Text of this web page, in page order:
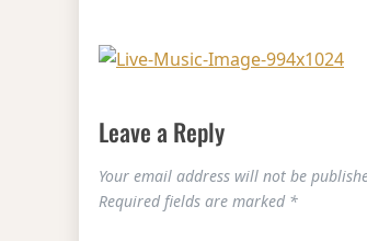
Leave a Reply
Your email address will not be
Required fields are marked *